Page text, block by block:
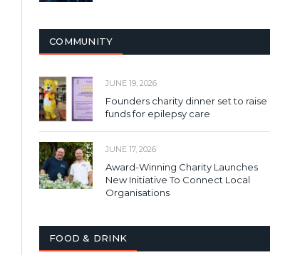
COMMUNITY
JUNE 19, 2026
Founders charity dinner set to raise
funds for epilepsy care
JUNE 17, 2026
Award-Winning Charity Launches
New Initiative To Connect Local
Organisations
FOOD & DRINK